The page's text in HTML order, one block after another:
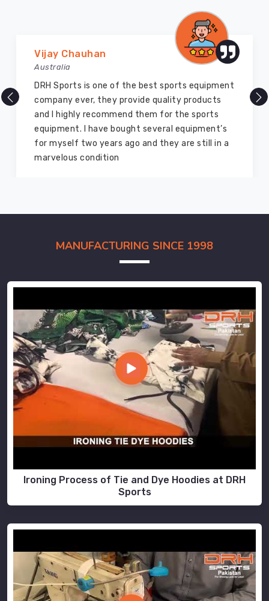
Vijay Chauhan
Australia
DRH Sports is one of the best sports equipment
company ever, they provide quality products
and I highly recommend them for the sports
equipment. I have bought several equipment’s
for myself two years ago and they are still in a
marvelous condition
MANUFACTURING SINCE 1998
Ironing Process of Tie and Dye Hoodies at DRH
Sports